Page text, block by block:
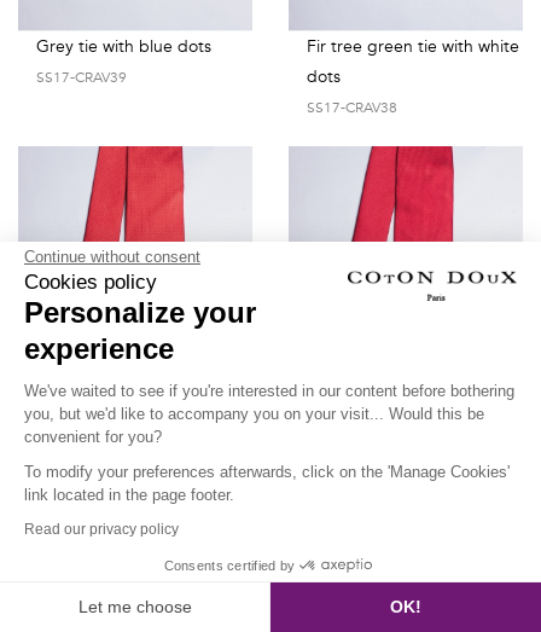
Grey tie with blue dots
SS17-CRAV39
Fir tree green tie with white
dots
SS17-CRAV38
Red tie with blue dots
SS17-CRAV37
Plain cherry red tie
Continue without consent
Cookies policy
Personalize your
experience
We've waited to see if you're interested in our content before bothering
you, but we'd like to accompany you on your visit... Would this be
convenient for you?
To modify your preferences afterwards, click on the 'Manage Cookies'
link located in the page footer.
Read our privacy policy
Consents certified by
Let me choose OK!